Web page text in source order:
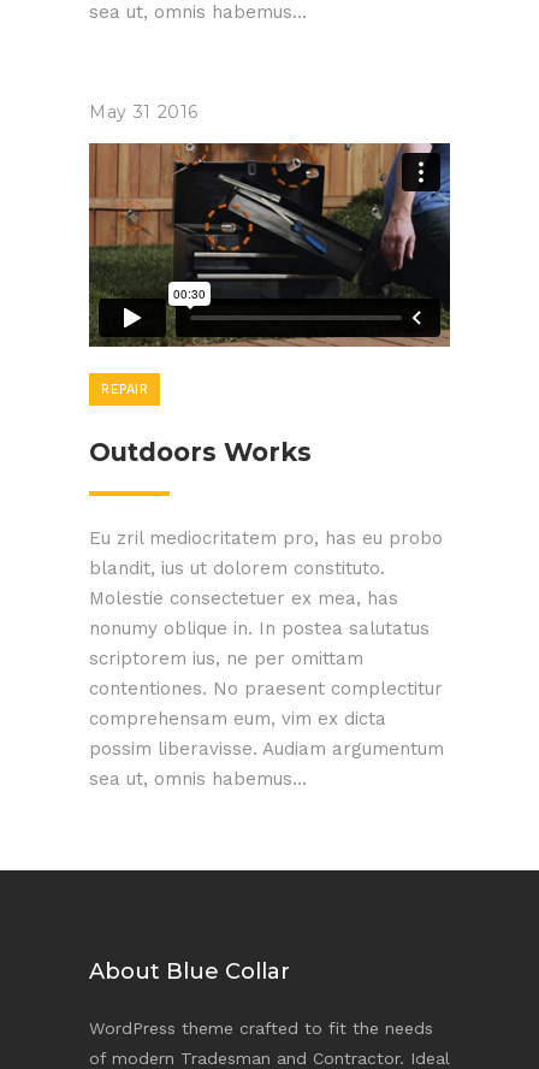
sea ut, omnis habemus...
May 31 2016
REPAIR
Outdoors Works
Eu zril mediocritatem pro, has eu probo
blandit, ius ut dolorem constituto.
Molestie consectetuer ex mea, has
nonumy oblique in. In postea salutatus
scriptorem ius, ne per omittam
contentiones. No praesent complectitur
comprehensam eum, vim ex dicta
possim liberavisse. Audiam argumentum
sea ut, omnis habemus...
About Blue Collar
WordPress theme crafted to fit the needs
of modern Tradesman and Contractor. Ideal